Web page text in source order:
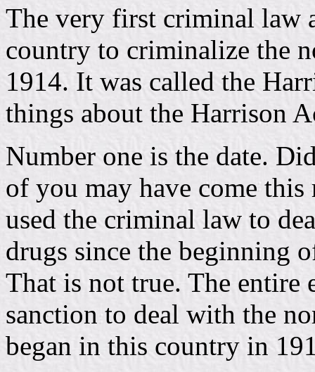
The very first criminal law
country to criminalize the
1914. It was called the
things about the Harrison
Number one is the date.
of you may have come
used the criminal law to
drugs since the beginning
That is not true. The
sanction to deal with the
began in this country in